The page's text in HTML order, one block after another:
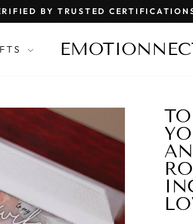
Pause
slideshow
BY TRUSTED